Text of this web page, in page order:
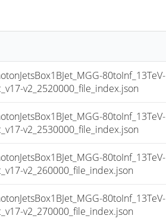
80toInf_13TeV-
v2_2520000_file_index.json
80toInf_13TeV-
v2_2530000_file_index.json
80toInf_13TeV-
v2_260000_file_index.json
80toInf_13TeV-
v2_270000_file_index.json